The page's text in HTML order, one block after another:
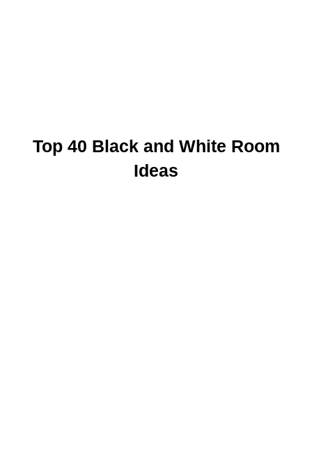
Top 40 Black and White Room
Ideas